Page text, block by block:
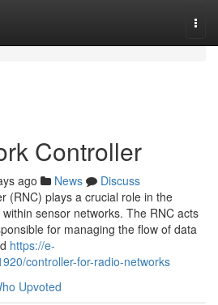
Controller
ago News
Discuss
(RNC) plays a crucial role in the
sensor networks. The RNC acts
for managing the flow of data
https://e-
controller-for-radio-networks
Upvoted